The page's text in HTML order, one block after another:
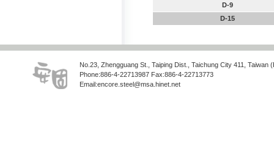
D-9
D-15
No.23, Zhengguang St., Taiping Dist., Taichung City 411, Taiwan
Phone:886-4-22713987 Fax:886-4-22713773
Email:encore.steel@msa.hinet.net